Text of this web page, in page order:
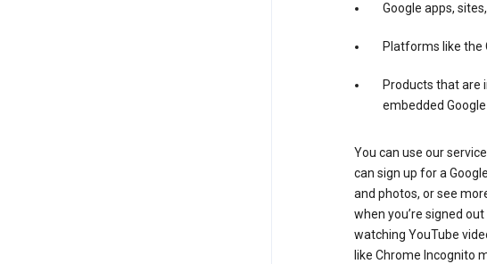
Google apps,
Platforms like the
Products that are
embedded
You can use our
can sign up for a
and photos, or see
when you’re signed
watching YouTube
like Chrome Incognito